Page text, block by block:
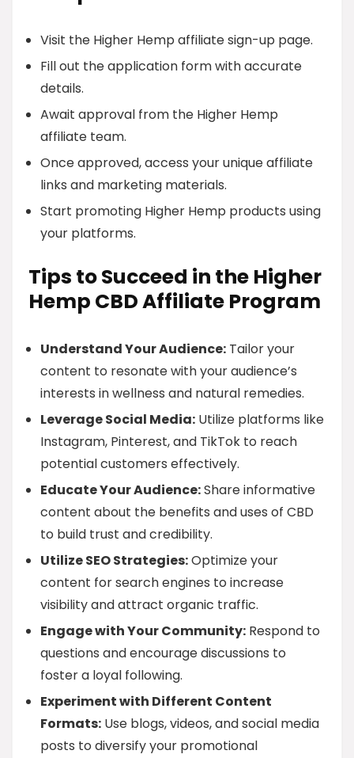
Visit the Higher Hemp affiliate sign-up page.
Fill out the application form with accurate
details.
Await approval from the Higher Hemp
affiliate team.
Once approved, access your unique affiliate
links and marketing materials.
Start promoting Higher Hemp products using
your platforms.
Tips to Succeed in the Higher
Hemp CBD Affiliate Program
Understand Your Audience: Tailor your
content to resonate with your audience’s
interests in wellness and natural remedies.
Leverage Social Media: Utilize platforms like
Instagram, Pinterest, and TikTok to reach
potential customers effectively.
Educate Your Audience:Share informative
content about the benefits and uses of CBD
to build trust and credibility.
Utilize SEO Strategies:Optimize your
content for search engines to increase
visibility and attract organic traffic.
Engage with Your Community: Respond to
questions and encourage discussions to
foster a loyal following.
Experiment with Different Content
Formats: Use blogs, videos, and social media
posts to diversify your promotional